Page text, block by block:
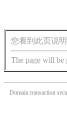
您看到此页说
The page will be
Domain transaction